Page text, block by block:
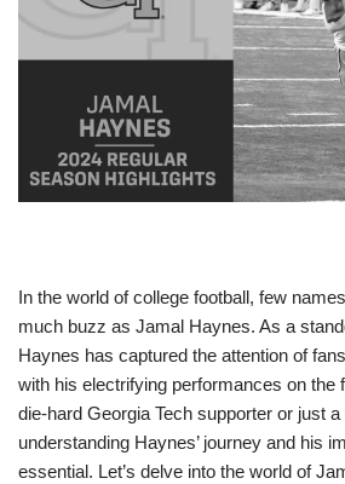
In the world of college football, few
much buzz as Jamal Haynes. As a
Haynes has captured the attention of
with his electrifying performances on the
die-hard Georgia Tech supporter or just
understanding Haynes’ journey and his
essential. Let’s delve into the world of